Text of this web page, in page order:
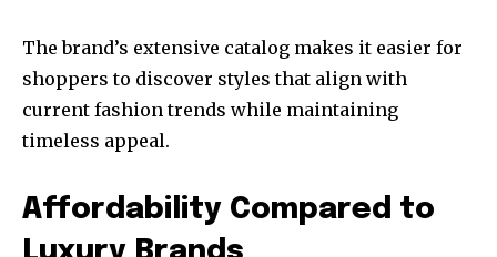
The brand’s extensive catalog makes it easier for
shoppers to discover styles that align with
current fashion trends while maintaining
timeless appeal.
Affordability Compared to